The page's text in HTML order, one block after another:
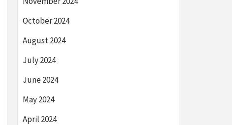
October 2024
August 2024
July 2024
June 2024
May 2024
April 2024